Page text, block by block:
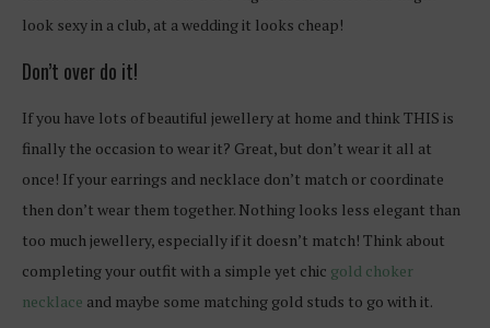
look sexy in a club, at a wedding it looks cheap!
Don’t over do it!
If you have lots of beautiful jewellery at home and think THIS is
finally the occasion to wear it? Great, but don’t wear it all at
once! If your earrings and necklace don’t match or coordinate
then don’t wear them together. Nothing looks less elegant than
too much jewellery, especially if it doesn’t match! Think about
completing your outfit with a simple yet chic gold choker
necklace and maybe some matching gold studs to go with it.